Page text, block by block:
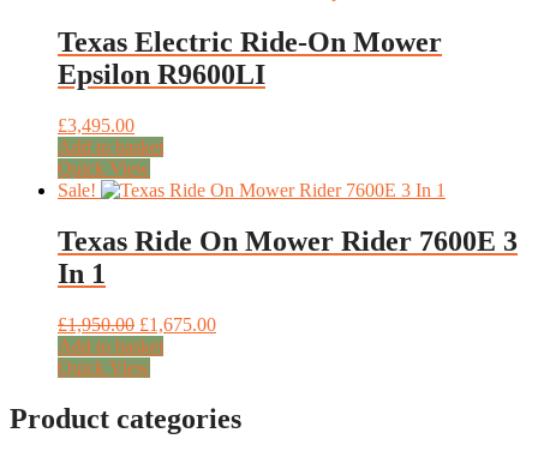
Texas Electric Ride-On Mower
Epsilon R9600LI
£3,495.00
Add to basket
Quick View
Sale!
Texas Ride On Mower Rider 7600E 3
In 1
£1,950.00 Original
price
was:
£1,675.00Current
Add to basket
Quick View
Product categories